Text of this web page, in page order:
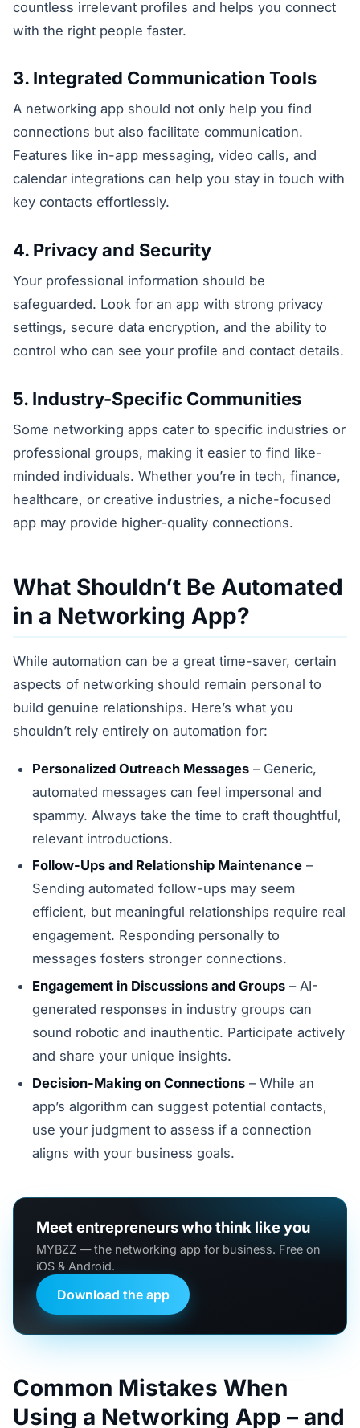
countless irrelevant profiles and helps you connect
with the right people faster.
3. Integrated Communication Tools
A networking app should not only help you find
connections but also facilitate communication.
Features like in-app messaging, video calls, and
calendar integrations can help you stay in touch with
key contacts effortlessly.
4. Privacy and Security
Your professional information should be
safeguarded. Look for an app with strong privacy
settings, secure data encryption, and the ability to
control who can see your profile and contact details.
5. Industry-Specific Communities
Some networking apps cater to specific industries or
professional groups, making it easier to find like-
minded individuals. Whether you’re in tech, finance,
healthcare, or creative industries, a niche-focused
app may provide higher-quality connections.
What Shouldn’t Be Automated
in a Networking App?
While automation can be a great time-saver, certain
aspects of networking should remain personal to
build genuine relationships. Here’s what you
shouldn’t rely entirely on automation for:
Personalized Outreach Messages – Generic,
automated messages can feel impersonal and
spammy. Always take the time to craft thoughtful,
relevant introductions.
Follow-Ups and Relationship Maintenance –
Sending automated follow-ups may seem
efficient, but meaningful relationships require real
engagement. Responding personally to
messages fosters stronger connections.
Engagement in Discussions and Groups – AI-
generated responses in industry groups can
sound robotic and inauthentic. Participate actively
and share your unique insights.
Decision-Making on Connections – While an
app’s algorithm can suggest potential contacts,
use your judgment to assess if a connection
aligns with your business goals.
Meet entrepreneurs who think like you
MYBZZ — the networking app for business. Free on
iOS & Android.
Download the app
Common Mistakes When
Using a Networking App – and